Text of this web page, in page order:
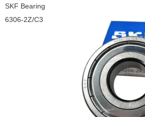
SKF Bearing
6306-2Z/C3